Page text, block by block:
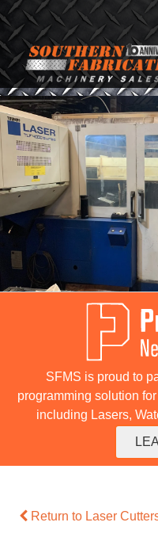
SFMS is proud to
programming solution
including Lasers,
Return to Laser